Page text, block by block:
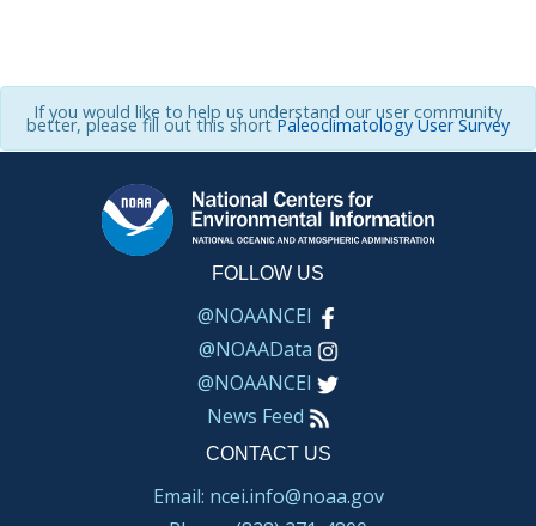
If you would like to help us understand our user community
better, please fill out this shortPaleoclimatology User Survey
FOLLOW US
@NOAANCEI
@NOAAData
@NOAANCEI
News Feed
CONTACT US
Email: ncei.info@noaa.gov